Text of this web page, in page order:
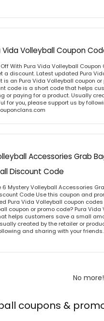
Vida Volleyball Coupon
With Pura Vida Volleyball
a discount. Latest updated Pura
is an Pura Vida Volleyball coupon
code is a short code that helps
or paying for a product. Usually
for you, please support us by
Accessories Grab
Discount Code
6 Mystery Volleyball Accessories
Code Use this coupon and
Pura Vida Volleyball coupon
coupon or promo code? Pura
helps customers save a small
created by the retailer or
and sharing with your
No more!
coupons &